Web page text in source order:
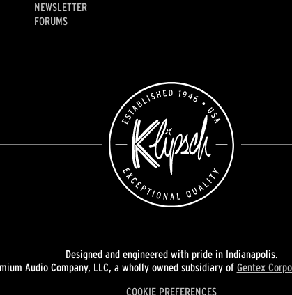
NEWSLETTER
FORUMS
Designed and engineered with pride in Indianapolis.
Audio Company, LLC, a wholly owned subsidiary of Gentex
COOKIE PREFERENCES